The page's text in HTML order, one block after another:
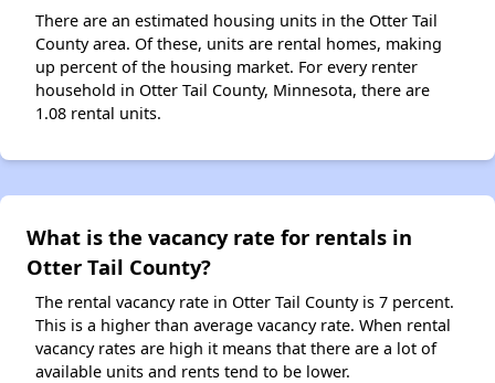
There are an estimated housing units in the Otter Tail
County area. Of these, units are rental homes, making
up percent of the housing market. For every renter
household in Otter Tail County, Minnesota, there are
1.08 rental units.
What is the vacancy rate for rentals in
Otter Tail County?
The rental vacancy rate in Otter Tail County is 7 percent.
This is a higher than average vacancy rate. When rental
vacancy rates are high it means that there are a lot of
available units and rents tend to be lower.